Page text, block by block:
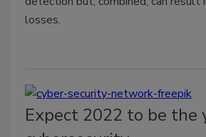
losses.
Expect 2022 to be the